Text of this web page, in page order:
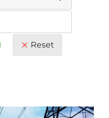
Reset